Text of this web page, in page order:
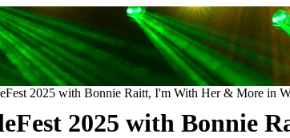
2025 with Bonnie Raitt, I'm With Her & More in
2025 with Bonnie